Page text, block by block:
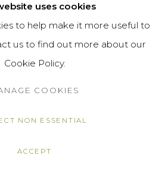
uses cookies
to help make it more useful to
us to find out more about our
Cookie Policy.
COOKIES
NON ESSENTIAL
ACCEPT